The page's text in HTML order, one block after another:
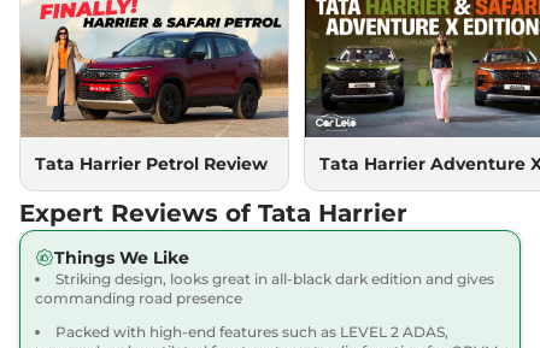
View Offers Compare
Harrier PURE PLUS
S DIESEL
167.62 bhp,Manual,Diesel,
16.80 kmpl
₹18.85 Lakhs*
View Offers Compare
Harrier Adventure X
Dark AT
168bhp@5000rpm,
Automatic ,Petrol,16.8 kmpl
₹18.90 Lakhs*
Tata Harrier Petrol Review Tata Harrier Adventure
Expert Reviews of Tata Harrier
Things We Like
Striking design, looks great in all-black dark edition and gives
commanding road presence
Packed with high-end features such as LEVEL 2 ADAS,